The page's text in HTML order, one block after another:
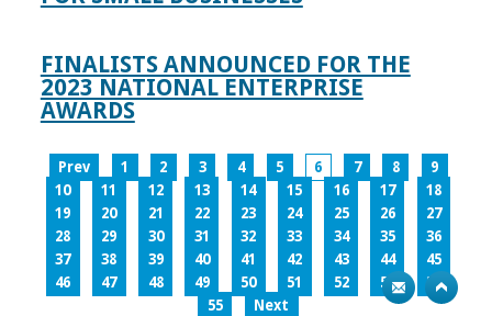
FINALISTS ANNOUNCED FOR THE
2023 NATIONAL ENTERPRISE
AWARDS
Prev 1 2 3 4 5 6 7 8
9
10
11 12 13 14 15 16 17
18
19
20 21 22 23 24 25 26
27
28
29 30 31 32 33 34 35
36
37
38 39 40 41 42 43 44
45
46
47 48 49 50 51 52 53
54
55
Next